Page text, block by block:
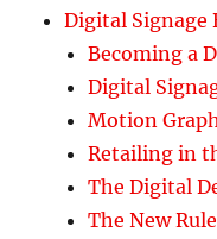
Digital Signage
Becoming a
Digital
Motion
Retailing in
The Digital
The New